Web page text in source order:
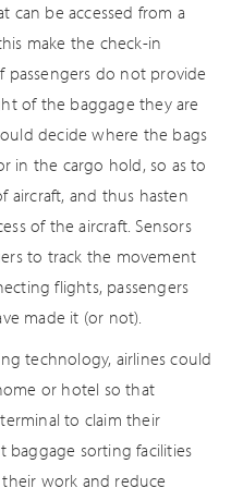
can be accessed from a
make the check-in
passengers do not provide
of the baggage they are
decide where the bags
in the cargo hold, so as to
aircraft, and thus hasten
of the aircraft. Sensors
to track the movement
flights, passengers
made it (or not).
technology, airlines could
or hotel so that
to claim their
baggage sorting facilities
work and reduce